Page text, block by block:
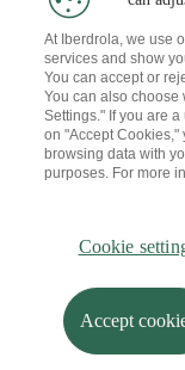
24
31
2
Dagoeneko ba al
Abisu bat
At Iberdrola, we use
services and show
You can accept or
You can also choose
Settings." If you are
on "Accept
browsing data with
purposes. For more
Cookie
Accept